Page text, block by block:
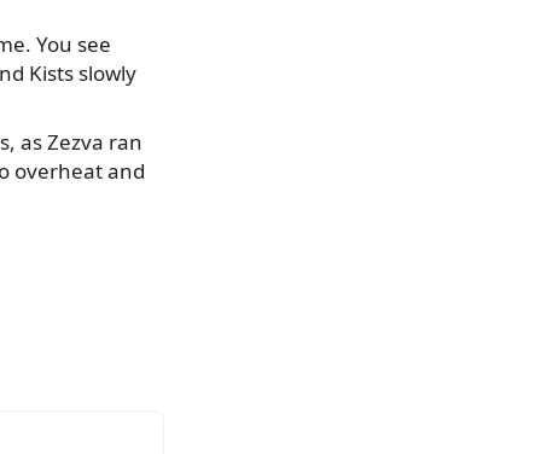
You see
Kists slowly
as Zezva ran
overheat and